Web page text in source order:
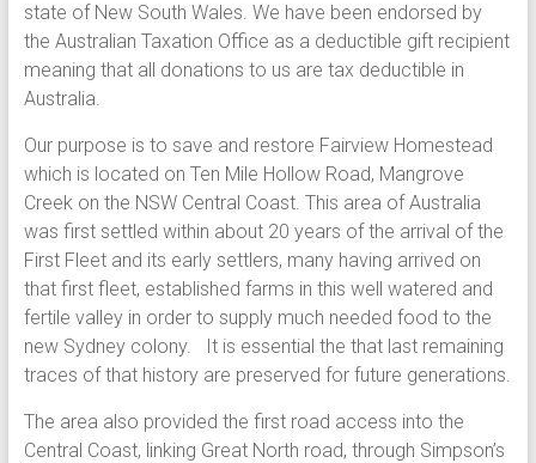
state of New South Wales. We have been endorsed by
the Australian Taxation Office as a deductible gift recipient
meaning that all donations to us are tax deductible in
Australia.
Our purpose is to save and restore Fairview Homestead
which is located on Ten Mile Hollow Road, Mangrove
Creek on the NSW Central Coast. This area of Australia
was first settled within about 20 years of the arrival of the
First Fleet and its early settlers, many having arrived on
that first fleet, established farms in this well watered and
fertile valley in order to supply much needed food to the
new Sydney colony. It is essential the that last remaining
traces of that history are preserved for future generations.
The area also provided the first road access into the
Central Coast, linking Great North road, through Simpson’s